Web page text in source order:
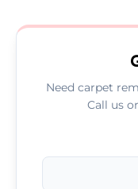
no hidden fees.
Need carpet
Call us